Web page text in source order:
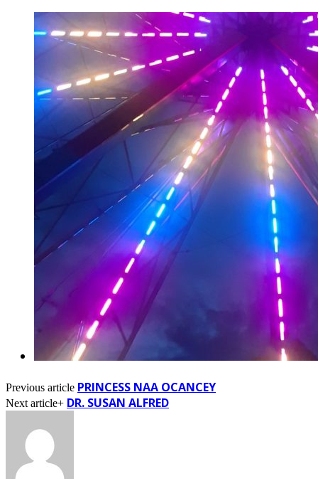
Previous article PRINCESS NAA OCANCEY
Next article+ DR. SUSAN ALFRED